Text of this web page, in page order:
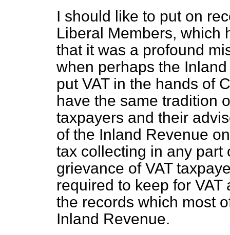
I should like to put on
Liberal Members, which
that it was a profound
when perhaps the
put VAT in the hands of
have the same tradition
taxpayers and their
of the Inland Revenue
tax collecting in any part
grievance of VAT
required to keep for
the records which most
Inland Revenue.